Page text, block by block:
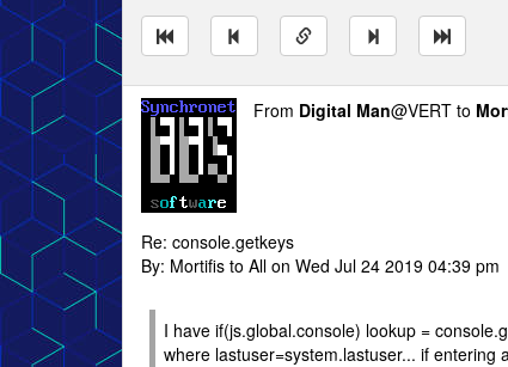
From Digital Man@VERT to
Re: console.getkeys
By: Mortifis to All on Wed Jul 24 2019 04:39 pm
I have if(js.global.console) lookup =
where lastuser=system.lastuser... if entering